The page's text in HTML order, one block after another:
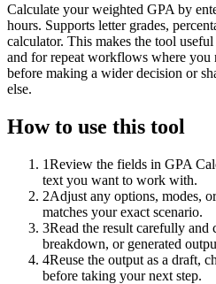
Calculate your weighted GPA by
hours. Supports letter grades,
calculator. This makes the tool
and for repeat workflows where you
before making a wider decision or
else.
How to use this tool
1Review the fields in GPA
text you want to work with.
2Adjust any options, modes,
matches your exact scenario.
3Read the result carefully and
breakdown, or generated
4Reuse the output as a draft,
before taking your next step.